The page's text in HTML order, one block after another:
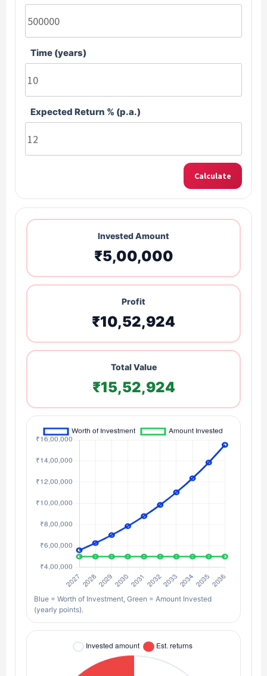
Time (years)
Expected Return % (p.a.)
Calculate
Invested Amount
₹5,00,000
Profit
₹10,52,924
Total Value
₹15,52,924
Blue = Worth of Investment, Green = Amount Invested
(yearly points).